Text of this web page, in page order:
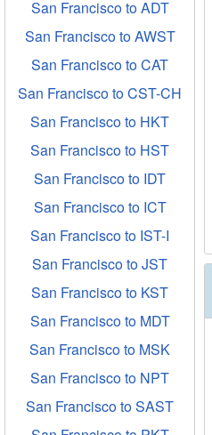
San Francisco to ADT
San Francisco to AWST
San Francisco to CAT
San Francisco to CST-CH
San Francisco to HKT
San Francisco to HST
San Francisco to IDT
San Francisco to ICT
San Francisco to IST-I
San Francisco to JST
San Francisco to KST
San Francisco to MDT
San Francisco to MSK
San Francisco to NPT
San Francisco to SAST